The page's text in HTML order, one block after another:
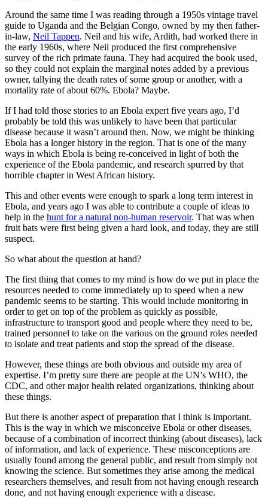
Around the same time I was reading through a 1950s vintage travel
guide to Uganda and the Belgian Congo, owned by my then father-
in-law, Neil Tappen. Neil and his wife, Ardith, had worked there in
the early 1960s, where Neil produced the first comprehensive
survey of the rich primate fauna. They had acquired the book used,
so they could not explain the marginal notes added by a previous
owner, tallying the death rates of some group or another, with a
mortality rate of about 60%. Ebola? Maybe.
If I had told those stories to an Ebola expert five years ago, I’d
probably be told this was unlikely to have been that particular
disease because it wasn’t around then. Now, we might be thinking
Ebola has a longer history in the region. That is one of the many
ways in which Ebola is being re-conceived in light of both the
experience of the Ebola pandemic, and research spurred by that
horrible chapter in West African history.
This and other events were enough to spark a long term interest in
Ebola, and years ago I was able to contribute a couple of ideas to
help in the hunt for a natural non-human reservoir. That was when
fruit bats were first being given a hard look, and today, they are still
suspect.
So what about the question at hand?
The first thing that comes to my mind is how do we put in place the
resources needed to come immediately up to speed when a new
pandemic seems to be starting. This would include monitoring in
order to get on top of the problem as quickly as possible,
infrastructure to transport good and people where they need to be,
trained personnel to take on the various on the ground roles needed
to isolate and treat patients and stop the spread of the disease.
However, these things are both obvious and outside my area of
expertise. I’m pretty sure there are people at the UN’s WHO, the
CDC, and other major health related organizations, thinking about
these things.
But there is another aspect of preparation that I think is important.
This is the way in which we misconceive Ebola or other diseases,
because of a combination of incorrect thinking (about diseases), lack
of information, and lack of experience. These misconceptions are
usually found among the general public, and result from simply not
knowing the science. But sometimes they arise among the medical
researchers themselves, and result from not having enough research
done, and not having enough experience with a disease.